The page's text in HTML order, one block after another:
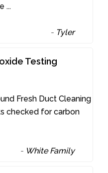
...
- Tyler
Testing
Fresh Duct Cleaning
checked for carbon
- White Family